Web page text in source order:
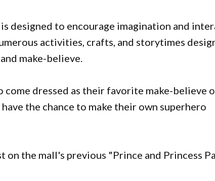
designed to encourage imagination and
activities, crafts, and storytimes
make-believe.
come dressed as their favorite make-believe
the chance to make their own superhero
on the mall's previous "Prince and Princess